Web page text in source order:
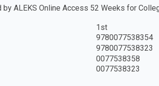
by ALEKS Online Access 52 Weeks for
1st
9780077538354
9780077538323
0077538358
0077538323